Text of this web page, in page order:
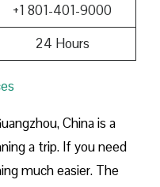
+1 801-401-9000
24 Hours
China is a
a trip. If you need
much easier. The